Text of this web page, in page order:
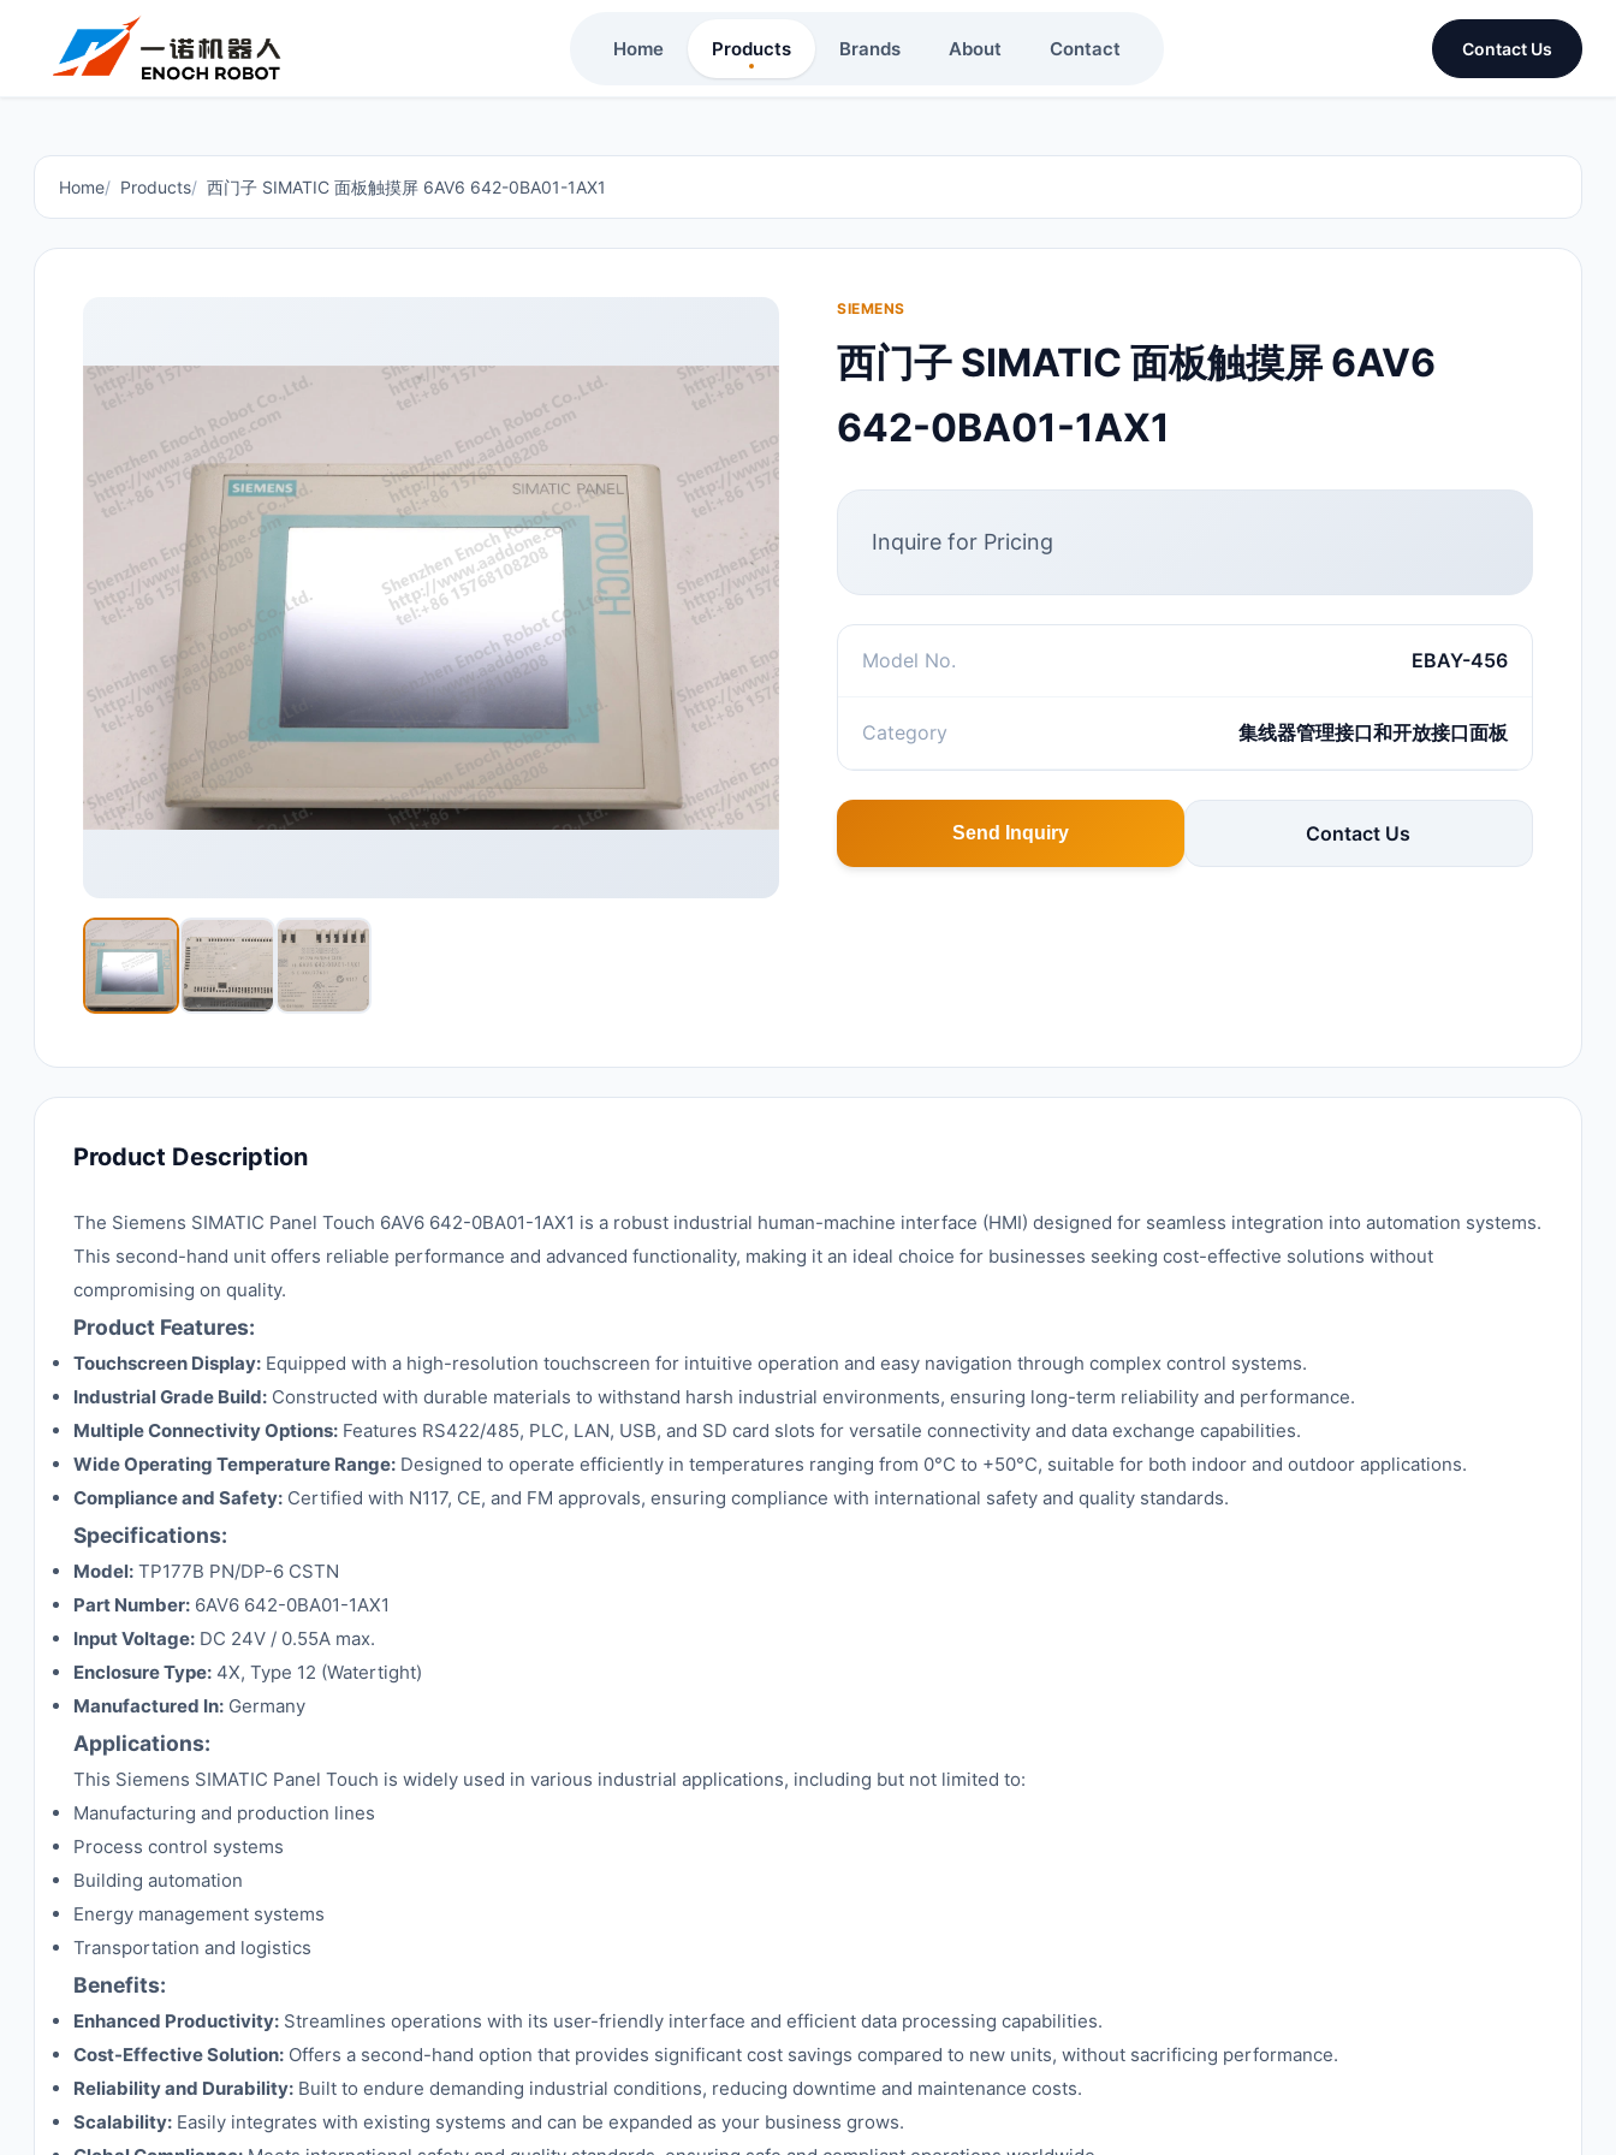
Home Products Brands About Contact Contact Us
Home Products 西门子 SIMATIC 面板触摸屏 6AV6 642-0BA01-1AX1
SIEMENS
西门子 SIMATIC 面板触摸屏 6AV6
642-0BA01-1AX1
Inquire for Pricing
Model No. EBAY-456
Category 集线器管理接口和开放接口面板
Send Inquiry Contact Us
Product Description
The Siemens SIMATIC Panel Touch 6AV6 642-0BA01-1AX1 is a robust industrial human-machine interface (HMI) designed for seamless integration into automation systems.
This second-hand unit offers reliable performance and advanced functionality, making it an ideal choice for businesses seeking cost-effective solutions without
compromising on quality.
Product Features:
Touchscreen Display: Equipped with a high-resolution touchscreen for intuitive operation and easy navigation through complex control systems.
Industrial Grade Build: Constructed with durable materials to withstand harsh industrial environments, ensuring long-term reliability and performance.
Multiple Connectivity Options: Features RS422/485, PLC, LAN, USB, and SD card slots for versatile connectivity and data exchange capabilities.
Wide Operating Temperature Range: Designed to operate efficiently in temperatures ranging from 0°C to +50°C, suitable for both indoor and outdoor applications.
Compliance and Safety: Certified with N117, CE, and FM approvals, ensuring compliance with international safety and quality standards.
Specifications:
Model: TP177B PN/DP-6 CSTN
Part Number: 6AV6 642-0BA01-1AX1
Input Voltage: DC 24V / 0.55A max.
Enclosure Type: 4X, Type 12 (Watertight)
Manufactured In: Germany
Applications:
This Siemens SIMATIC Panel Touch is widely used in various industrial applications, including but not limited to:
Manufacturing and production lines
Process control systems
Building automation
Energy management systems
Transportation and logistics
Benefits:
Enhanced Productivity: Streamlines operations with its user-friendly interface and efficient data processing capabilities.
Cost-Effective Solution: Offers a second-hand option that provides significant cost savings compared to new units, without sacrificing performance.
Reliability and Durability: Built to endure demanding industrial conditions, reducing downtime and maintenance costs.
Scalability: Easily integrates with existing systems and can be expanded as your business grows.